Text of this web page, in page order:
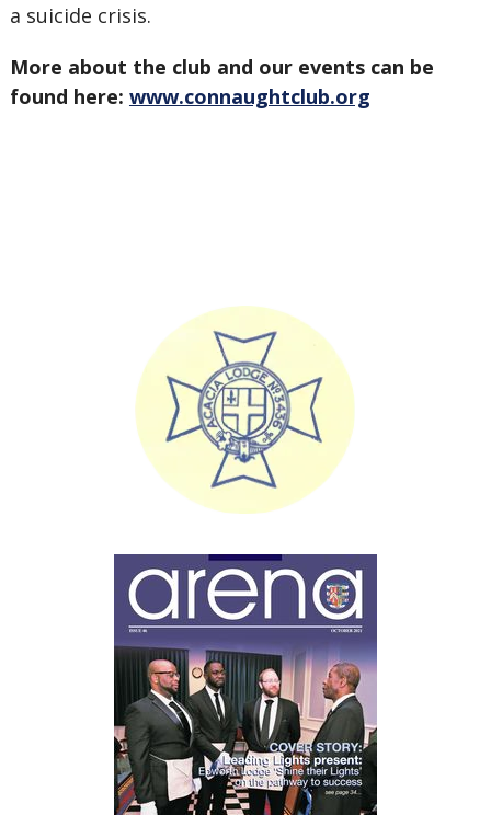
a suicide crisis.
More about the club and our events can be
found here: www.connaughtclub.org